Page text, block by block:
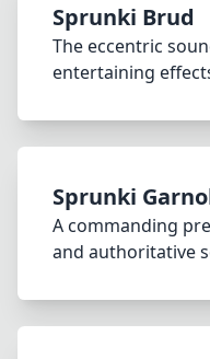
Sprunki Brud
The eccentric
entertaining
Sprunki
A commanding
and authoritative